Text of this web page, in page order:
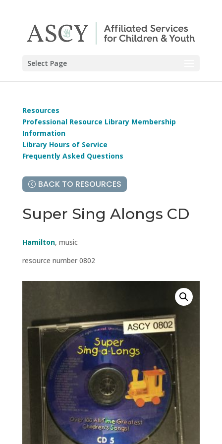
Select Page
Resources
Professional Resource Library Membership
Information
Library Hours of Service
Frequently Asked Questions
BACK TO RESOURCES
Super Sing Alongs CD
Hamilton, music
resource number 0802